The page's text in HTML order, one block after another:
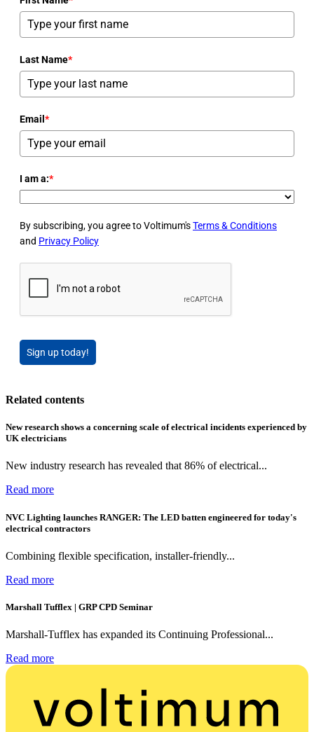
Last Name*
Email *
I am a:*
By subscribing, you agree to Voltimum'sTerms & Conditions
and Privacy Policy
Sign up today!
Related contents
New research shows a concerning scale of electrical incidents experienced by
UK electricians
New industry research has revealed that 86% of electrical...
Read more
NVC Lighting launches RANGER: The LED batten engineered for today's
electrical contractors
Combining flexible specification, installer-friendly...
Read more
Marshall Tufflex | GRP CPD Seminar
Marshall-Tufflex has expanded its Continuing Professional...
Read more